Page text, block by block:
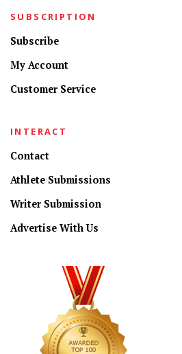
SUBSCRIPTION
Subscribe
My Account
Customer Service
INTERACT
Contact
Athlete Submissions
Writer Submission
Advertise With Us